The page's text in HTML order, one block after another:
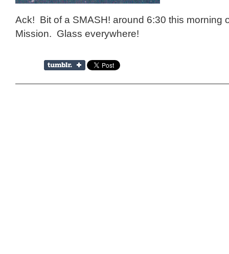
Ack! Bit of a SMASH! around 6:30 this morning
Mission. Glass everywhere!